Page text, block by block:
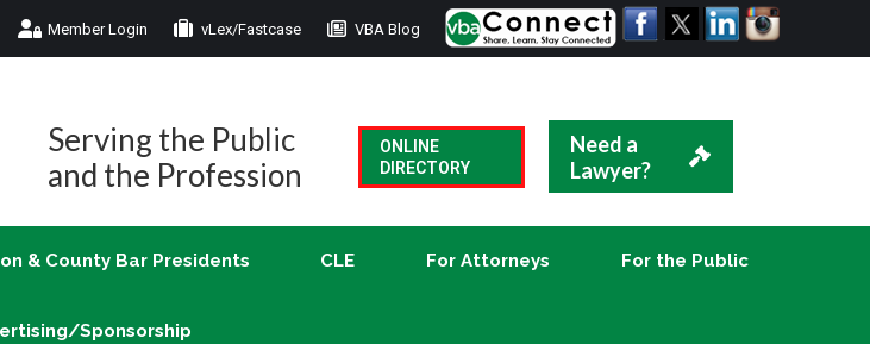
Member Login vLex/Fastcase VBA Blog
Serving the Public
and the Profession
ONLINE
DIRECTORY
Need a
Lawyer?
& County Bar Presidents CLE For Attorneys For the Public
Sponsorship
Division & County Bar Presidents CLE For Attorneys For the Public